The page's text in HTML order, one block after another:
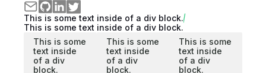
This is some text inside of a div block.
This is some text inside of a div block.
This is some
text inside
of a div
block.
This is some
text inside
of a div
block.
This is some
text inside
of a div
block.